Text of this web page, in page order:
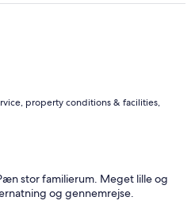
hard floors, and they didn't
chairs, they didn't put any
from making horrible noise
floor. I couldn't sleep because
chairs in their room late in the
I could also clearly hear them
I could probably even
Other than that, they
a phone and an alarm clock.
I didn't need them, so it wasn't a
was no mention of air
the room did actually have air
They should really remove
of amenities they claim to
to the list.
property conditions & facilities,
stor familierum. Meget lille og
og gennemrejse.